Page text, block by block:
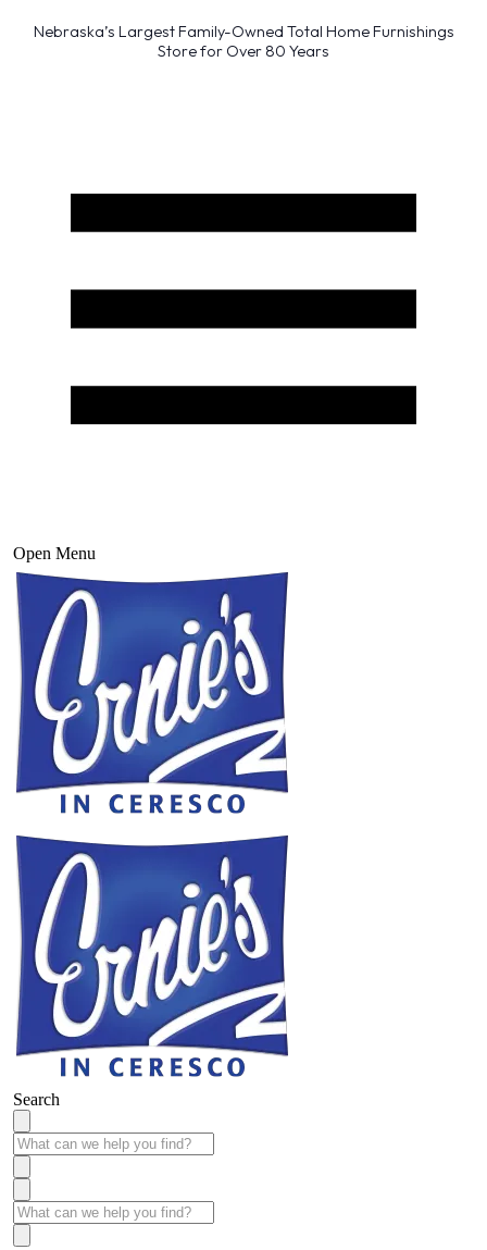
Nebraska’s Largest Family-Owned Total Home Furnishings
Store for Over 80 Years
Open Menu
Search